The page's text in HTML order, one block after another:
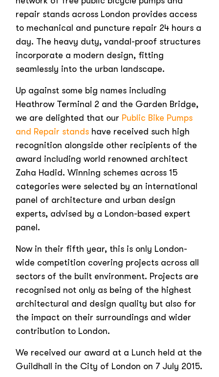
repair stands across London provides access
to mechanical and puncture repair 24 hours a
day. The heavy duty, vandal-proof structures
incorporate a modern design, fitting
seamlessly into the urban landscape.
Up against some big names including
Heathrow Terminal 2 and the Garden Bridge,
we are delighted that our Public Bike Pumps
and Repair stands have received such high
recognition alongside other recipients of the
award including world renowned architect
Zaha Hadid. Winning schemes across 15
categories were selected by an international
panel of architecture and urban design
experts, advised by a London-based expert
panel.
Now in their fifth year, this is only London-
wide competition covering projects across all
sectors of the built environment. Projects are
recognised not only as being of the highest
architectural and design quality but also for
the impact on their surroundings and wider
contribution to London.
We received our award at a Lunch held at the
Guildhall in the City of London on 7 July 2015.